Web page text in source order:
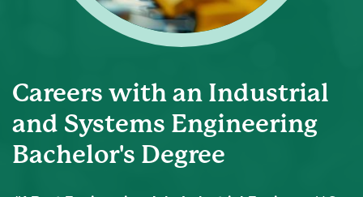
Careers with an Industrial
and Systems Engineering
Bachelor's Degree